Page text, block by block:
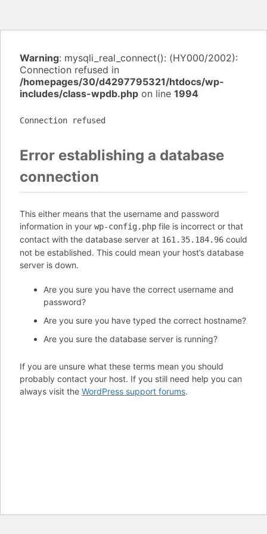
Warning: mysqli_real_connect(): (HY000/2002):
Connection refused in
/homepages/30/d4297795321/htdocs/wp-
includes/class-wpdb.php on line 1994
Connection refused
Error establishing a database
connection
This either means that the username and password
information in your wp-config.php file is incorrect or that
contact with the database server at 161.35.184.96 could
not be established. This could mean your host’s database
server is down.
Are you sure you have the correct username and
password?
Are you sure you have typed the correct hostname?
Are you sure the database server is running?
If you are unsure what these terms mean you should
probably contact your host. If you still need help you can
always visit the WordPress support forums.